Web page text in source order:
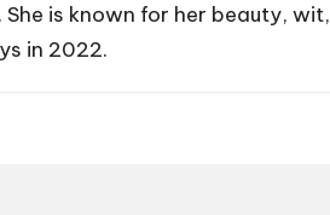
is known for her beauty,
in 2022.